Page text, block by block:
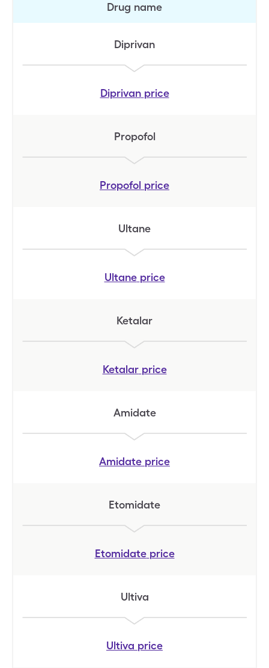
Drug name
Diprivan
Diprivan price
Propofol
Propofol price
Ultane
Ultane price
Ketalar
Ketalar price
Amidate
Amidate price
Etomidate
Etomidate price
Ultiva
Ultiva price